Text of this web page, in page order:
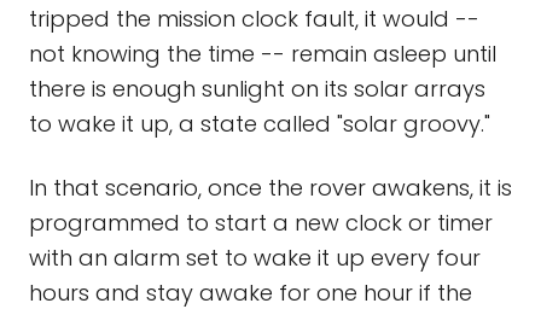
tripped the mission clock fault, it would --
not knowing the time -- remain asleep until
there is enough sunlight on its solar arrays
to wake it up, a state called "solar groovy."
In that scenario, once the rover awakens, it is
programmed to start a new clock or timer
with an alarm set to wake it up every four
hours and stay awake for one hour if the